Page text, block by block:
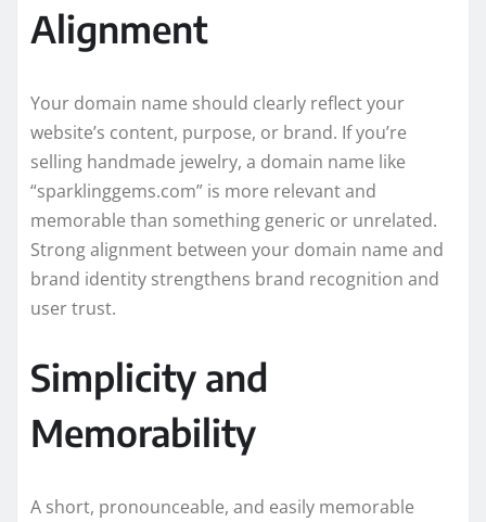
Alignment
Your domain name should clearly reflect your
website’s content, purpose, or brand. If you’re
selling handmade jewelry, a domain name like
“sparklinggems.com” is more relevant and
memorable than something generic or unrelated.
Strong alignment between your domain name and
brand identity strengthens brand recognition and
user trust.
Simplicity and
Memorability
A short, pronounceable, and easily memorable